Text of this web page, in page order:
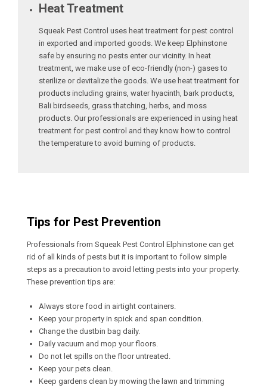
Heat Treatment
Squeak Pest Control uses heat treatment for pest control
in exported and imported goods. We keep Elphinstone
safe by ensuring no pests enter our vicinity. In heat
treatment, we make use of eco-friendly (non-) gases to
sterilize or devitalize the goods. We use heat treatment for
products including grains, water hyacinth, bark products,
Bali birdseeds, grass thatching, herbs, and moss
products. Our professionals are experienced in using heat
treatment for pest control and they know how to control
the temperature to avoid burning of products.
Tips for Pest Prevention
Professionals from Squeak Pest Control Elphinstone can get
rid of all kinds of pests but it is important to follow simple
steps as a precaution to avoid letting pests into your property.
These prevention tips are:
Always store food in airtight containers.
Keep your property in spick and span condition.
Change the dustbin bag daily.
Daily vacuum and mop your floors.
Do not let spills on the floor untreated.
Keep your pets clean.
Keep gardens clean by mowing the lawn and trimming